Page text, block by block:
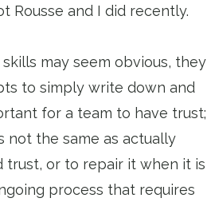
Rousse and I did recently.
may seem obvious, they
to simply write down and
for a team to have trust;
not the same as actually
trust, or to repair it when it is
process that requires